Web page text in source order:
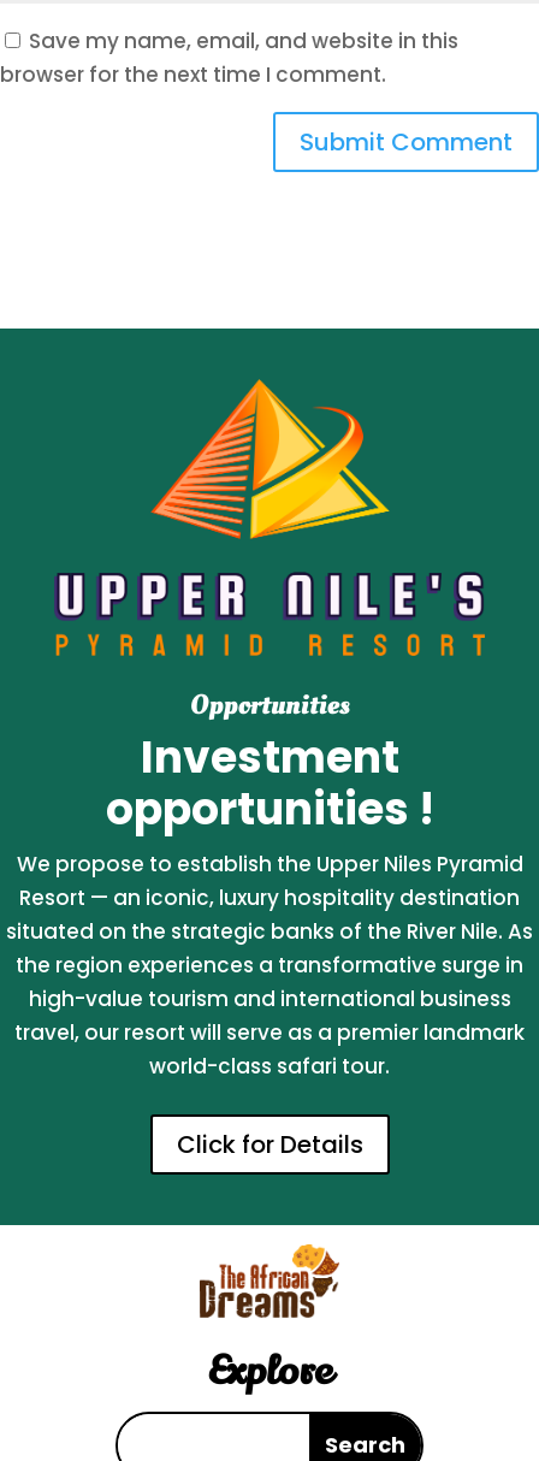
Save my name, email, and website in this
browser for the next time I comment.
Submit Comment
Opportunities
Investment
opportunities !
We propose to establish the Upper Niles Pyramid
Resort — an iconic, luxury hospitality destination
situated on the strategic banks of the River Nile. As
the region experiences a transformative surge in
high-value tourism and international business
travel, our resort will serve as a premier landmark
world-class safari tour.
Click for Details
Explore